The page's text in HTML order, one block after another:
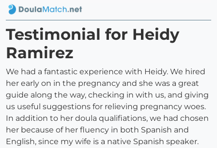
Testimonial for Heidy
Ramirez
We had a fantastic experience with Heidy. We hired
her early on in the pregnancy and she was a great
guide along the way, checking in with us, and giving
us useful suggestions for relieving pregnancy woes.
In addition to her doula qualifiations, we had chosen
her because of her fluency in both Spanish and
English, since my wife is a native Spanish speaker.